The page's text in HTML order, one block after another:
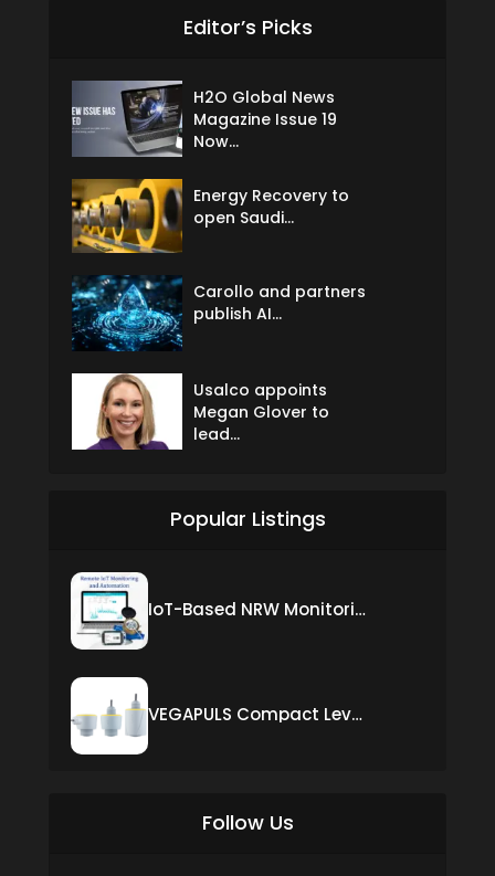
Editor’s Picks
H2O Global News
Magazine Issue 19
Now...
Energy Recovery to
open Saudi...
Carollo and partners
publish AI...
Usalco appoints
Megan Glover to
lead...
Popular Listings
IoT-Based NRW Monitoring Solution for Real-Time Leak Detection and Water Loss Reduction
VEGAPULS Compact Level Sensor with Fixed Cable Connection
Follow Us